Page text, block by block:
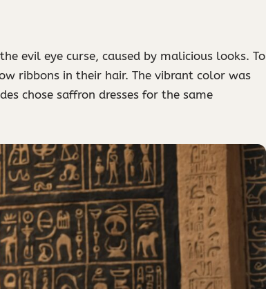
evil eye curse, caused by malicious looks. To
ribbons in their hair. The vibrant color was
chose saffron dresses for the same